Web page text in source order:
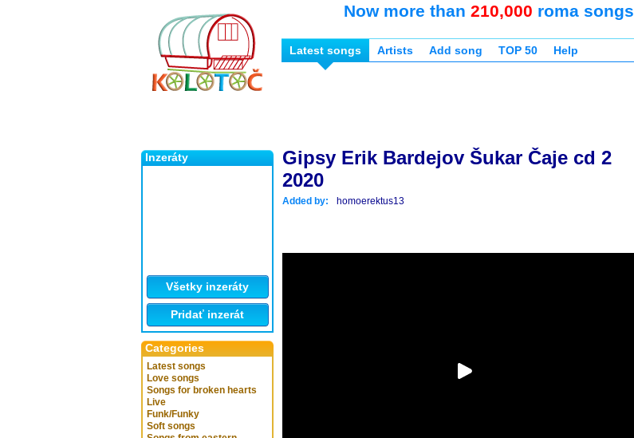
Inzeráty
Všetky inzeráty
Pridať inzerát
Categories
Latest songs
Love songs
Songs for broken hearts
Live
Funk/Funky
Soft songs
Now more than 210,000 roma songs
Latest songs Artists Add song TOP 50 Help
Gipsy Erik Bardejov Šukar Čaje cd 2
2020
Added by: homoerektus13